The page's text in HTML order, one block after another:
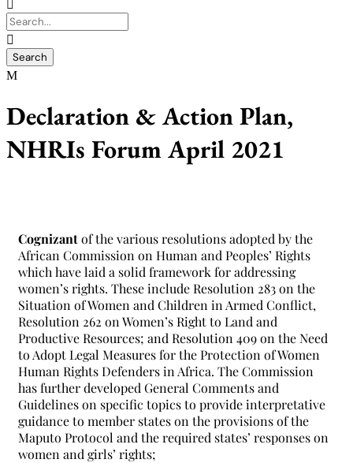
Declaration & Action Plan,
NHRIs Forum April 2021
Cognizantof the various resolutions adopted by the
African Commission on Human and Peoples’ Rights
which have laid a solid framework for addressing
women’s rights. These include Resolution 283 on the
Situation of Women and Children in Armed Conflict,
Resolution 262 on Women’s Right to Land and
Productive Resources; and Resolution 409 on the Need
to Adopt Legal Measures for the Protection of Women
Human Rights Defenders in Africa. The Commission
has further developed General Comments and
Guidelines on specific topics to provide interpretative
guidance to member states on the provisions of the
Maputo Protocol and the required states’ responses on
women and girls’ rights;